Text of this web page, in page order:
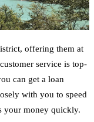
offering them at
service is top-
can get a loan
with you to speed
your money quickly.